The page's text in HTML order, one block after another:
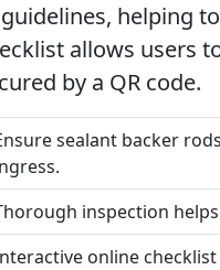
helping
allows users
by a QR code.
sealant backer
inspection
online